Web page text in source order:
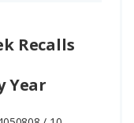
Recalls
Year